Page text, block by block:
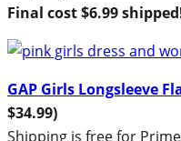
Final cost $6.99
GAP Girls Longsleeve
$34.99)
Shipping is free for